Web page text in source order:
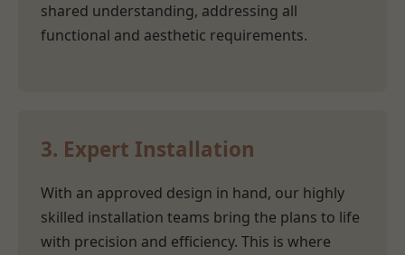
shared understanding, addressing all
functional and aesthetic requirements.
3. Expert Installation
With an approved design in hand, our highly
skilled installation teams bring the plans to life
with precision and efficiency. This is where